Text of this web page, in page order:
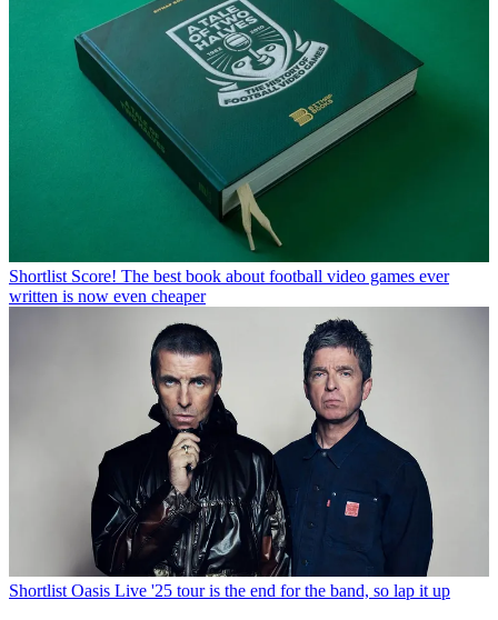
Shortlist Score! The best book about football video games ever
written is now even cheaper
Shortlist Oasis Live '25 tour is the end for the band, so lap it up